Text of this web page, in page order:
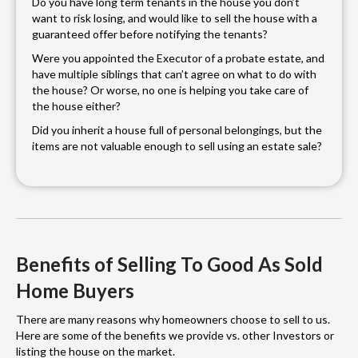
want to risk losing, and would like to sell the house with a
guaranteed offer before notifying the tenants?
Were you appointed the Executor of a probate estate, and
have multiple siblings that can’t agree on what to do with
the house? Or worse, no one is helping you take care of
the house either?
Did you inherit a house full of personal belongings, but the
items are not valuable enough to sell using an estate sale?
Benefits of Selling To Good As Sold
Home Buyers
There are many reasons why homeowners choose to sell to us.
Here are some of the benefits we provide vs. other Investors or
listing the house on the market.